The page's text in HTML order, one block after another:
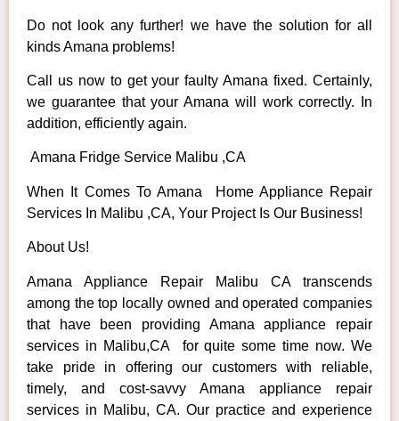
Do not look any further! we have the solution for all
kinds Amana problems!
Call us now to get your faulty Amana fixed. Certainly,
we guarantee that your Amana will work correctly. In
addition, efficiently again.
Amana Fridge Service Malibu ,CA
When It Comes To Amana Home Appliance Repair
Services In Malibu ,CA, Your Project Is Our Business!
About Us!
Amana Appliance Repair Malibu CA transcends
among the top locally owned and operated companies
that have been providing Amana appliance repair
services in Malibu,CA for quite some time now. We
take pride in offering our customers with reliable,
timely, and cost-savvy Amana appliance repair
services in Malibu, CA. Our practice and experience